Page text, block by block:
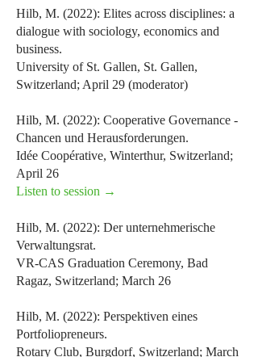
Hilb, M. (2022): Elites across disciplines: a
dialogue with sociology, economics and
business.
University of St. Gallen, St. Gallen,
Switzerland; April 29 (moderator)
Hilb, M. (2022): Cooperative Governance -
Chancen und Herausforderungen.
Idée Coopérative, Winterthur, Switzerland;
April 26
Listen to session →
Hilb, M. (2022): Der unternehmerische
Verwaltungsrat.
VR-CAS Graduation Ceremony, Bad
Ragaz, Switzerland; March 26
Hilb, M. (2022): Perspektiven eines
Portfoliopreneurs.
Rotary Club, Burgdorf, Switzerland; March